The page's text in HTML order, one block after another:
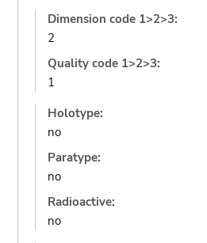
Dimension code 1>2>3:
2
Quality code 1>2>3:
1
Holotype:
no
Paratype:
no
Radioactive:
no